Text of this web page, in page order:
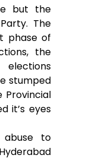
r
but the
The
phase of
the
elections
stumped
Provincial
it’s eyes
to